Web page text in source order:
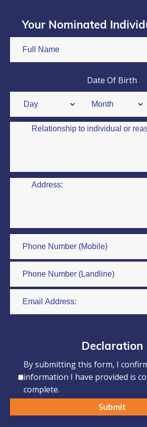
Your Nominated
Date Of Birth
Declaration
By submitting this form, I
information I have provided is
complete.